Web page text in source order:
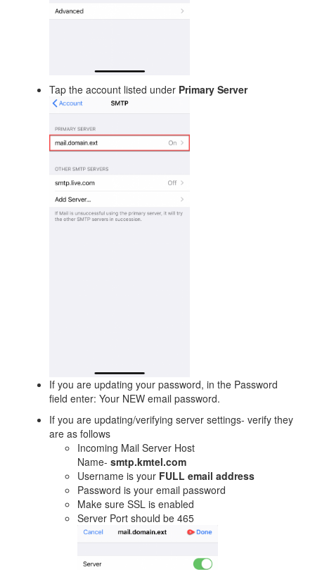
Tap the account listed under Primary Server
If you are updating your password, in the Password
field enter: Your NEW email password.
If you are updating/verifying server settings- verify they
are as follows
Incoming Mail Server Host
Name- smtp.kmtel.com
Username is your FULL email address
Password is your email password
Make sure SSL is enabled
Server Port should be 465